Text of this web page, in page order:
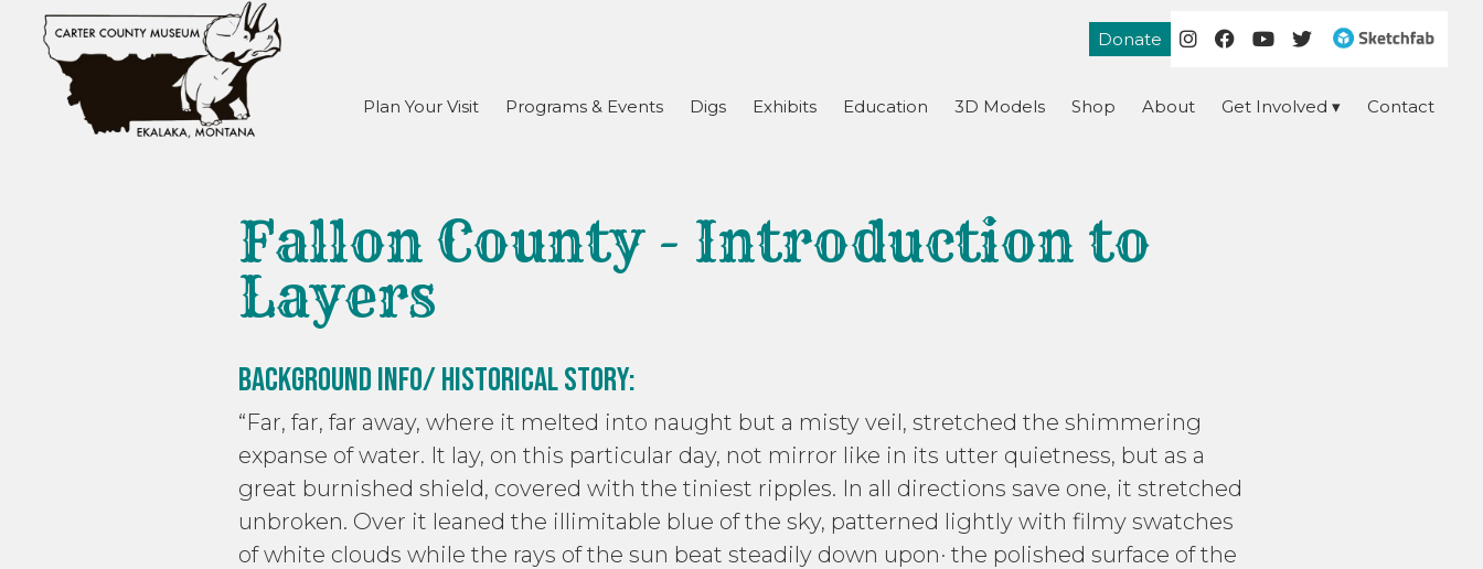
Donate
Plan Your Visit Programs & Events Digs Exhibits Education 3D Models Shop About Get Involved Contact
Fallon County - Introduction to
Layers
Background Info/ Historical Story:
“Far, far, far away, where it melted into naught but a misty veil, stretched the shimmering
expanse of water. It lay, on this particular day, not mirror like in its utter quietness, but as a
great burnished shield, covered with the tiniest ripples. In all directions save one, it stretched
unbroken. Over it leaned the illimitable blue of the sky, patterned lightly with filmy swatches
of white clouds while the rays of the sun beat steadily down upon· the polished surface of the